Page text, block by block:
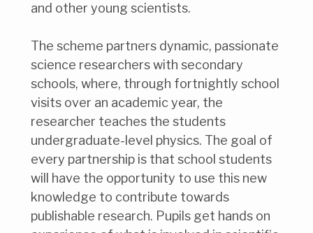
and other young scientists.
The scheme partners dynamic, passionate
science researchers with secondary
schools, where, through fortnightly school
visits over an academic year, the
researcher teaches the students
undergraduate-level physics. The goal of
every partnership is that school students
will have the opportunity to use this new
knowledge to contribute towards
publishable research. Pupils get hands on